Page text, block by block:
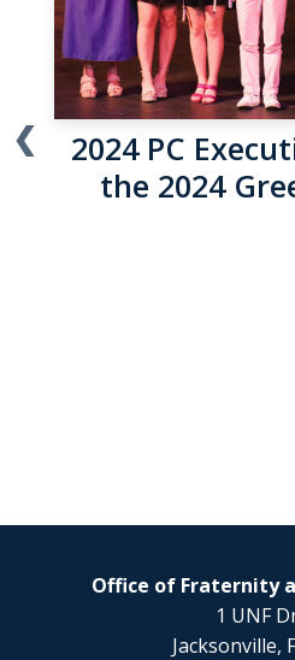
❮
2024 NPHC
Office of Fraternity
1 UNF
Jacksonville,